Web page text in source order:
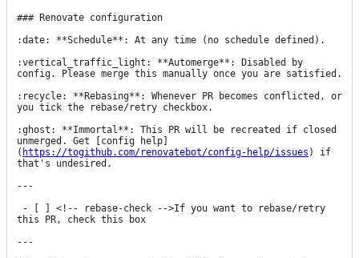
### Renovate configuration
:date: **Schedule**: At any time (no schedule defined).
:vertical_traffic_light: **Automerge**: Disabled by
config. Please merge this manually once you are satisfied.
:recycle: **Rebasing**: Whenever PR becomes conflicted, or
you tick the rebase/retry checkbox.
:ghost: **Immortal**: This PR will be recreated if closed
unmerged. Get [config help]
( https://togithub.com/renovatebot/config-help/issues ) if
that's undesired.
---
this PR, check this box
---